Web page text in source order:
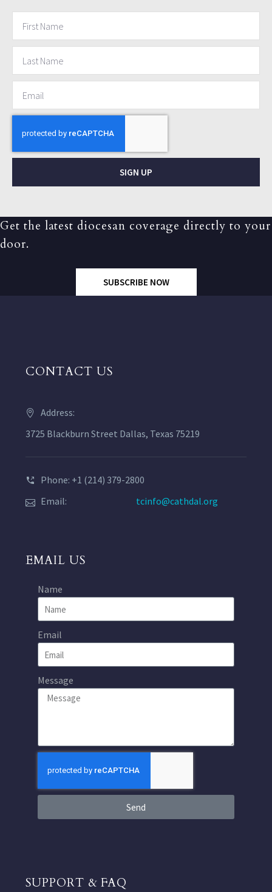
SIGN UP
Get the latest diocesan coverage directly to your
door.
SUBSCRIBE NOW
CONTACT US
Address:
3725 Blackburn Street Dallas, Texas 75219
Phone: +1 (214) 379-2800
Email:
tcinfo@cathdal.org
EMAIL US
Name
Email
Message
Send
SUPPORT & FAQ